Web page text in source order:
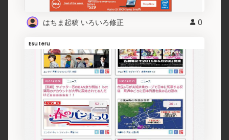
はちま起稿 いろいろ修正 0
Esuteru